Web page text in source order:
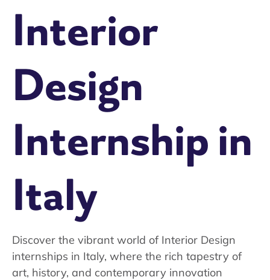
Interior
Design
Internship in
Italy
Discover the vibrant world of Interior Design
internships in Italy, where the rich tapestry of
art, history, and contemporary innovation